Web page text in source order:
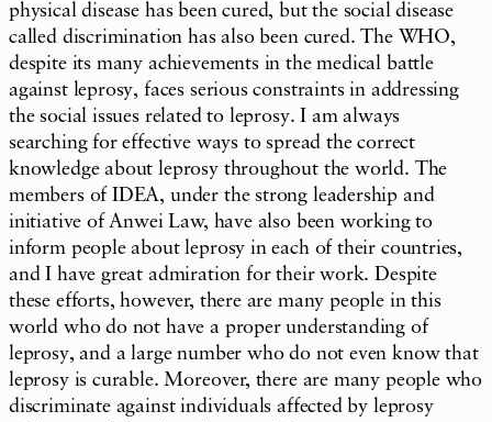
physical disease has been cured, but the social disease
called discrimination has also been cured. The WHO,
despite its many achievements in the medical battle
against leprosy, faces serious constraints in addressing
the social issues related to leprosy. I am always
searching for effective ways to spread the correct
knowledge about leprosy throughout the world. The
members of IDEA, under the strong leadership and
initiative of Anwei Law, have also been working to
inform people about leprosy in each of their countries,
and I have great admiration for their work. Despite
these efforts, however, there are many people in this
world who do not have a proper understanding of
leprosy, and a large number who do not even know that
leprosy is curable. Moreover, there are many people who
discriminate against individuals affected by leprosy